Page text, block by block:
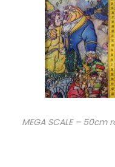
MEGA SCALE –